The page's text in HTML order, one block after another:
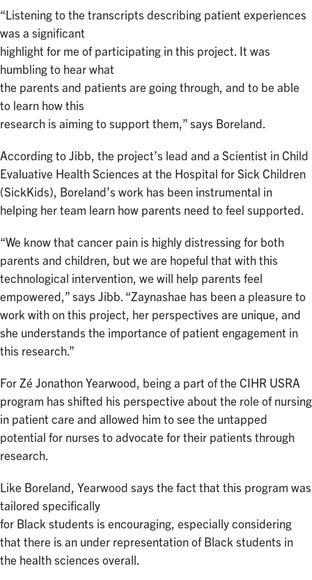
“Listening to the transcripts describing patient experiences
was a significant
highlight for me of participating in this project. It was
humbling to hear what
the parents and patients are going through, and to be able
to learn how this
research is aiming to support them,” says Boreland.
According to Jibb, the project’s lead and a Scientist in Child
Evaluative Health Sciences at the Hospital for Sick Children
(SickKids), Boreland’s work has been instrumental in
helping her team learn how parents need to feel supported.
“We know that cancer pain is highly distressing for both
parents and children, but we are hopeful that with this
technological intervention, we will help parents feel
empowered,” says Jibb. “Zaynashae has been a pleasure to
work with on this project, her perspectives are unique, and
she understands the importance of patient engagement in
this research.”
For Zé Jonathon Yearwood, being a part of the CIHR USRA
program has shifted his perspective about the role of nursing
in patient care and allowed him to see the untapped
potential for nurses to advocate for their patients through
research.
Like Boreland, Yearwood says the fact that this program was
tailored specifically
for Black students is encouraging, especially considering
that there is an under representation of Black students in
the health sciences overall.